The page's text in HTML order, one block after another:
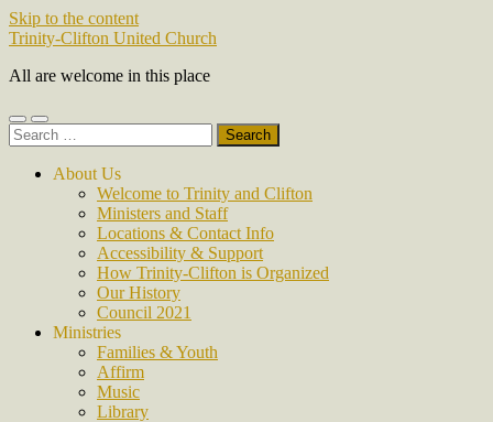
Skip to the content
Trinity-Clifton United Church
All are welcome in this place
Toggle
mobile
Toggle
search
Search
for:
About Us
Welcome to Trinity and Clifton
Ministers and Staff
Locations & Contact Info
Accessibility & Support
How Trinity-Clifton is Organized
Our History
Council 2021
Ministries
Families & Youth
Affirm
Music
Library